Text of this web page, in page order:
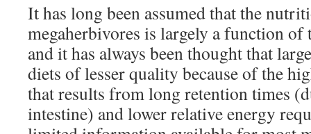
It has long been assumed that the
megaherbivores is largely a function of
and it has always been thought that
diets of lesser quality because of the
that results from long retention times
intestine) and lower relative energy